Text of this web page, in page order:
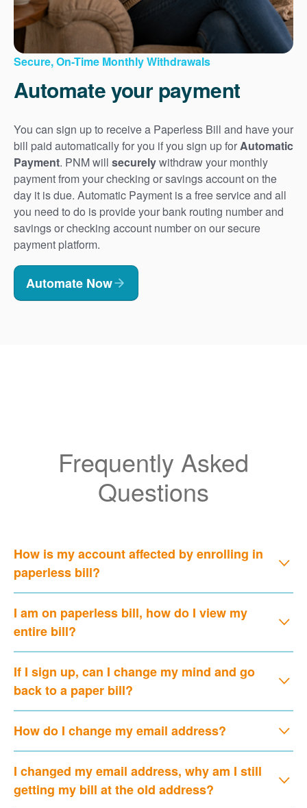
Secure, On-Time Monthly Withdrawals
Automate your payment
You can sign up to receive a Paperless Bill and have your
bill paid automatically for you if you sign up forAutomatic
Payment. PNM will securelywithdraw your monthly
payment from your checking or savings account on the
day it is due. Automatic Payment is a free service and all
you need to do is provide your bank routing number and
savings or checking account number on our secure
payment platform.
Automate Now
Frequently Asked
Questions
How is my account affected by enrolling in
paperless bill?
I am on paperless bill, how do I view my
entire bill?
If I sign up, can I change my mind and go
back to a paper bill?
How do I change my email address?
I changed my email address, why am I still
getting my bill at the old address?